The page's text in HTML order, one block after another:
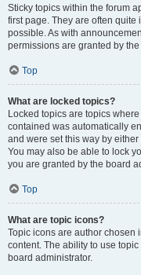
Sticky topics within the forum
first page. They are often
possible. As with
permissions are granted by
Top
What are locked topics?
Locked topics are topics
contained was automatically
and were set this way by
You may also be able to lock
you are granted by the board
Top
What are topic icons?
Topic icons are author chosen
content. The ability to use
board administrator.